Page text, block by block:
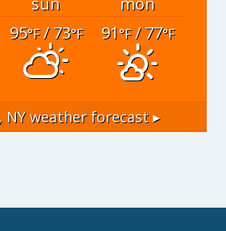
95°F/ 73°F 91°F/ 77°F
NYweather forecast ▸